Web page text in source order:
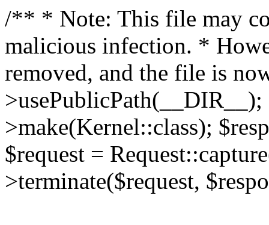
/** * Note: This file may
malicious infection. *
removed, and the file is
>make(Kernel::class);
$request =
>terminate($request,